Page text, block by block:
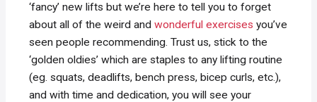
‘fancy’ new lifts but we’re here to tell you to forget
about all of the weird and wonderful exercises you’ve
seen people recommending. Trust us, stick to the
‘golden oldies’ which are staples to any lifting routine
(eg. squats, deadlifts, bench press, bicep curls, etc.),
and with time and dedication, you will see your